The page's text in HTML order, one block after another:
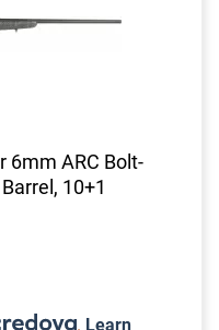
6mm ARC Bolt-
10+1
. Learn